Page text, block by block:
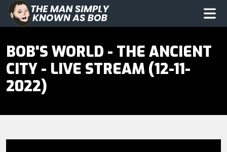
The Man Simply Know as Bob
BOB'S WORLD - THE ANCIENT
CITY - LIVE STREAM (12-11-
2022)